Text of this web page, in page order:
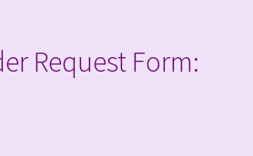
Request Form: